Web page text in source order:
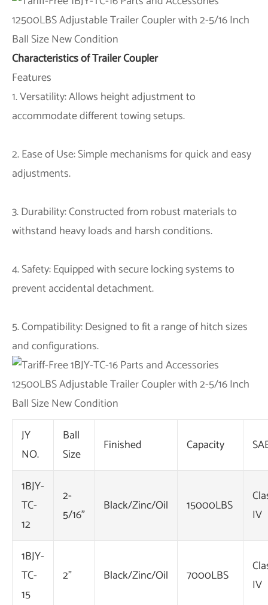
Characteristics of Trailer Coupler
Features
1. Versatility: Allows height adjustment to
accommodate different towing setups.
2. Ease of Use: Simple mechanisms for quick and easy
adjustments.
3. Durability: Constructed from robust materials to
withstand heavy loads and harsh conditions.
4. Safety: Equipped with secure locking systems to
prevent accidental detachment.
5. Compatibility: Designed to fit a range of hitch sizes
and configurations.
JY
NO.
Ball
Size
Finished Capacity
1BJY-
TC-
12
2-
5/16"
Black/Zinc/Oil 15000LBS
IV
1BJY-
TC-
15
2" Black/Zinc/Oil 7000LBS
IV